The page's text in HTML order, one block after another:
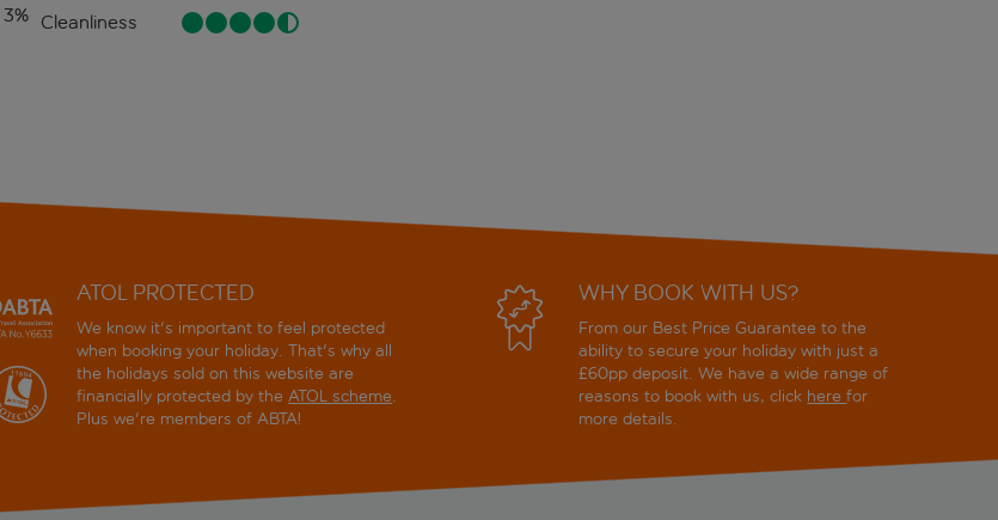
3% Cleanliness
ATOL PROTECTED
We know it's important to feel protected
when booking your holiday. That's why all
the holidays sold on this website are
financially protected by theATOL scheme.
Plus we're members of ABTA!
WHY BOOK WITH US?
From our Best Price Guarantee to the
ability to secure your holiday with just a
£60pp deposit. We have a wide range of
reasons to book with us, click herefor
more details.